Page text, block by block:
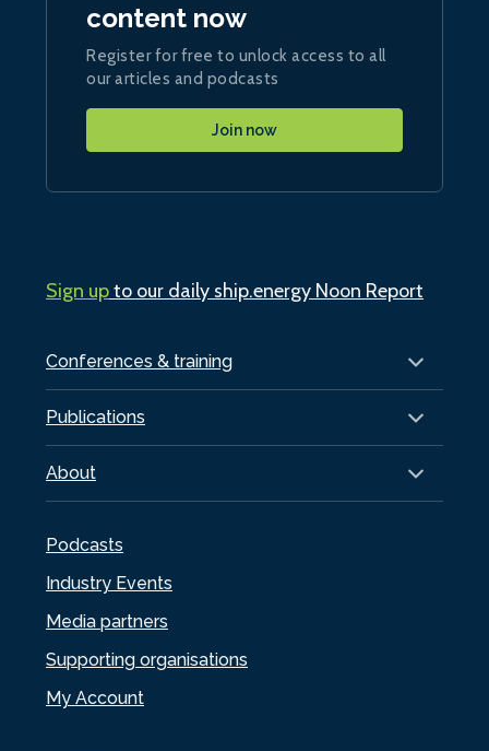
Conferences & training
Publications
About
Podcasts
Industry Events
Media partners
Supporting organisations
My Account
content now
Register for free to unlock access to all
our articles and podcasts
Join now
Sign upto our daily ship.energy Noon Report